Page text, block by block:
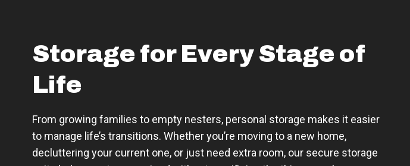
Storage for Every Stage of
Life
From growing families to empty nesters, personal storage makes it easier
to manage life’s transitions. Whether you’re moving to a new home,
decluttering your current one, or just need extra room, our secure storage